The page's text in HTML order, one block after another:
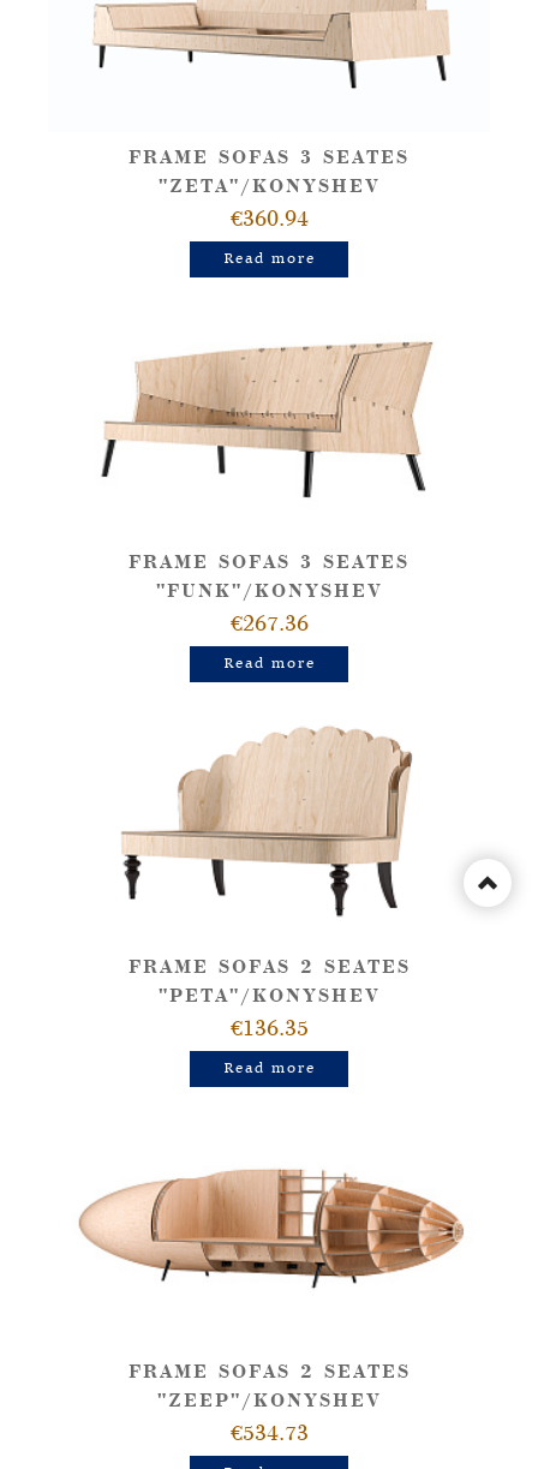
FRAME SOFAS 3 SEATES
"ZETA"/KONYSHEV
€360.94
Read more
FRAME SOFAS 3 SEATES
"FUNK"/KONYSHEV
€267.36
Read more
FRAME SOFAS 2 SEATES
"PETA"/KONYSHEV
€136.35
Read more
FRAME SOFAS 2 SEATES
"ZEEP"/KONYSHEV
€534.73